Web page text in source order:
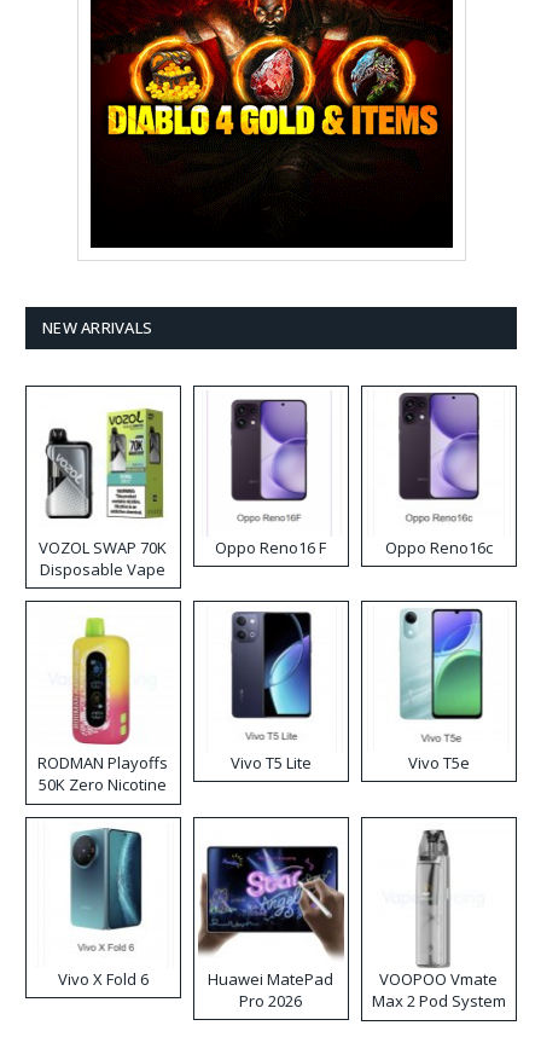
NEW ARRIVALS
VOZOL SWAP 70K
Disposable Vape
Oppo Reno16 F Oppo Reno16c
RODMAN Playoffs
50K Zero Nicotine
Disposable Vape
Vivo T5 Lite Vivo T5e
Vivo X Fold 6
Huawei MatePad
Pro 2026
VOOPOO Vmate
Max 2 Pod System
Kit